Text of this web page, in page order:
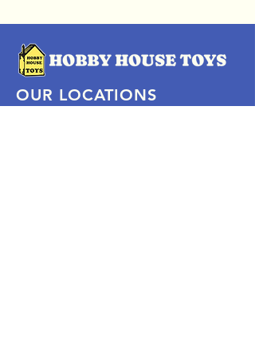
OUR LOCATIONS